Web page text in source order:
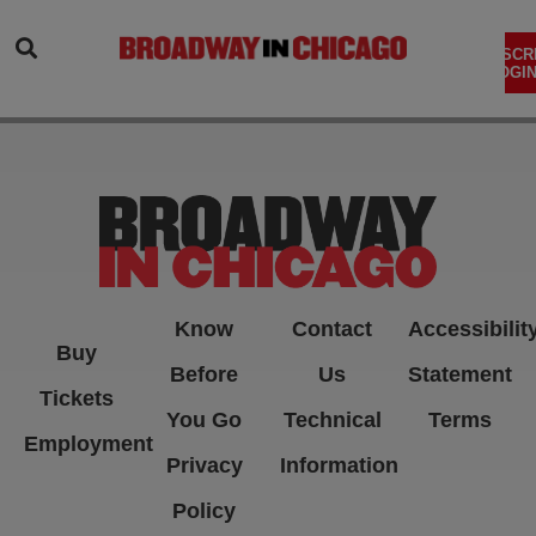
Buy
Tickets
Employment
Know
Before
You Go
Privacy
Policy
Contact
Us
Technical
Information
Statement
Terms